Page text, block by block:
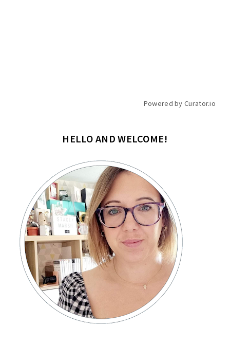
Powered by Curator.io
HELLO AND WELCOME!